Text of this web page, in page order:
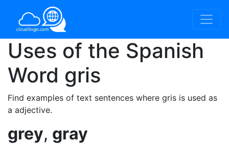
Uses of the Spanish
Word gris
Find examples of text sentences where gris is used as
a adjective.
grey, gray